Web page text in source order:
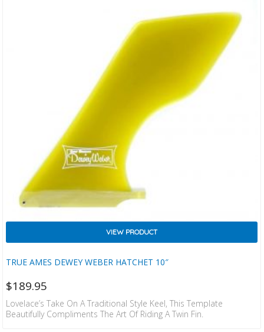
TRUE AMES DEWEY WEBER HATCHET 10″
VIEW PRODUCT
$189.95
Lovelace’s Take On A Traditional Style Keel, This Template
Beautifully Compliments The Art Of Riding A Twin Fin.